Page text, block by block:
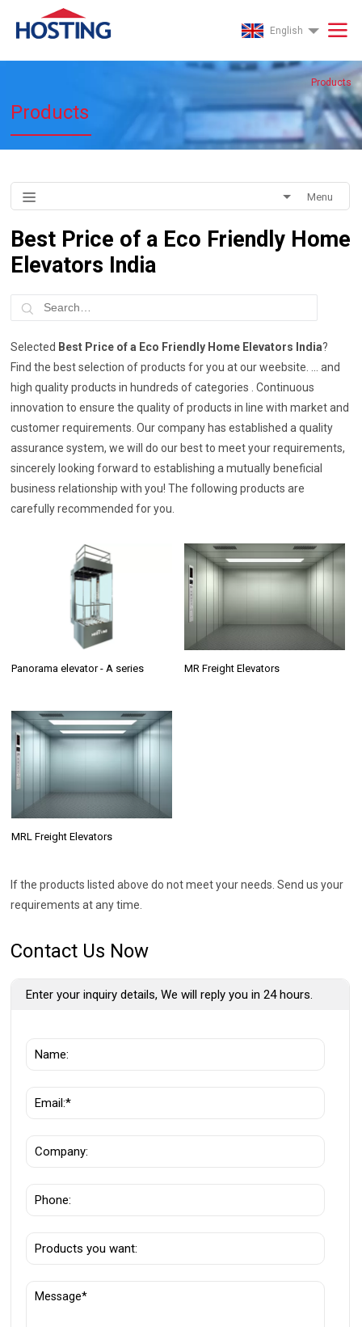
English
Products
Products
Menu
Best Price of a Eco Friendly Home
Elevators India
Selected Best Price of a Eco Friendly Home Elevators India?
Find the best selection of products for you at our weebsite. ... and
high quality products in hundreds of categories . Continuous
innovation to ensure the quality of products in line with market and
customer requirements. Our company has established a quality
assurance system, we will do our best to meet your requirements,
sincerely looking forward to establishing a mutually beneficial
business relationship with you! The following products are
carefully recommended for you.
Panorama elevator - A series MR Freight Elevators
MRL Freight Elevators
If the products listed above do not meet your needs. Send us your
requirements at any time.
Contact Us Now
Enter your inquiry details, We will reply you in 24 hours.